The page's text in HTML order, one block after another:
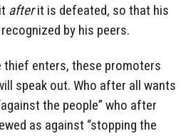
afterit is defeated, so that his
by his peers.
thief enters, these promoters
speak out. Who after all wants
the people” who after
as against “stopping the